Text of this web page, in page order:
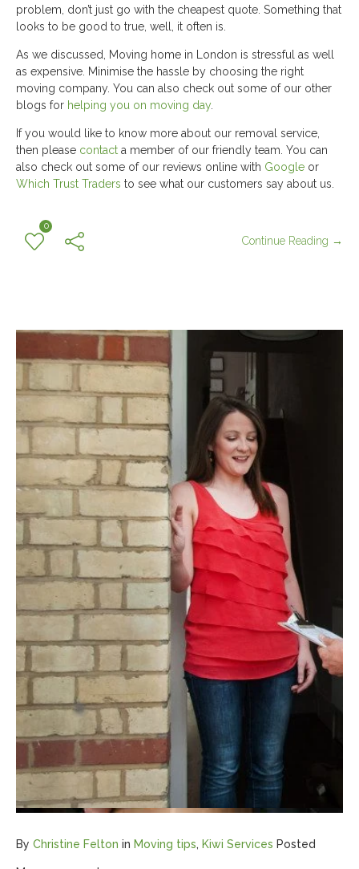
problem, don’t just go with the cheapest quote. Something that
looks to be good to true, well, it often is.
As we discussed, Moving home in London is stressful as well
as expensive. Minimise the hassle by choosing the right
moving company. You can also check out some of our other
blogs for helping you on moving day.
If you would like to know more about our removal service,
then please contact a member of our friendly team. You can
also check out some of our reviews online with Google or
Which Trust Traders to see what our customers say about us.
0
Continue Reading →
By Christine Felton in Moving tips, Kiwi Services Posted